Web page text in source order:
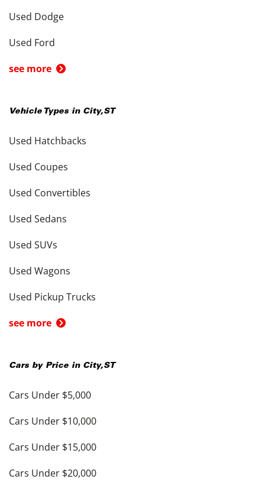
Used Dodge
Used Ford
see more
Vehicle Types in City,ST
Used Hatchbacks
Used Coupes
Used Convertibles
Used Sedans
Used SUVs
Used Wagons
Used Pickup Trucks
see more
Cars by Price in City,ST
Cars Under $5,000
Cars Under $10,000
Cars Under $15,000
Cars Under $20,000